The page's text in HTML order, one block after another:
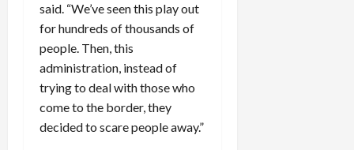
said. “We’ve seen this play out
for hundreds of thousands of
people. Then, this
administration, instead of
trying to deal with those who
come to the border, they
decided to scare people away.”